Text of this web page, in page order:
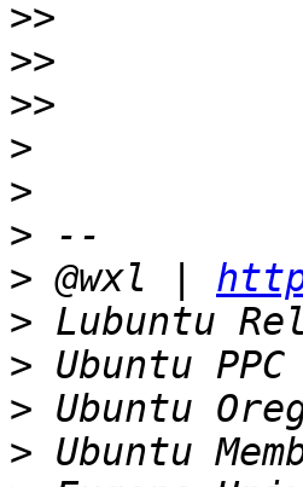
>>
>>
>>
>
>
>
> @wxl |
>
>
>
>